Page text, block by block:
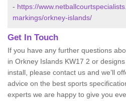
- https://
markings/orkney-islands/
Get In Touch
If you have any further questions
in Orkney Islands KW17 2 or
install, please contact us and we’ll
advice on the best sports
experts we are happy to give you